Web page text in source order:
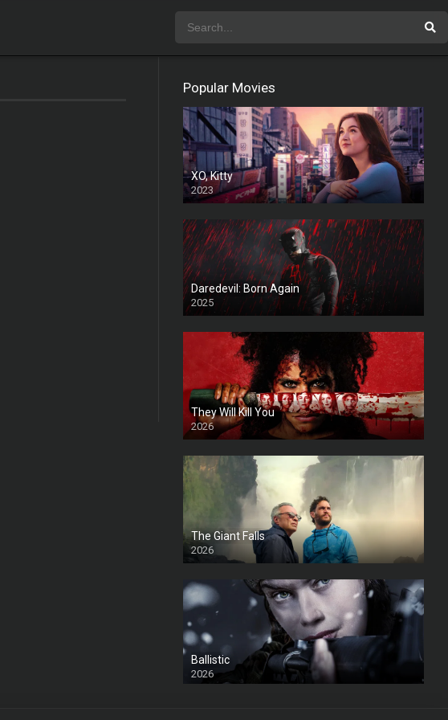
Popular Movies
XO, Kitty
2023
Daredevil: Born Again
2025
They Will Kill You
2026
HD
The Giant Falls
2026
HD
Ballistic
2026
HD